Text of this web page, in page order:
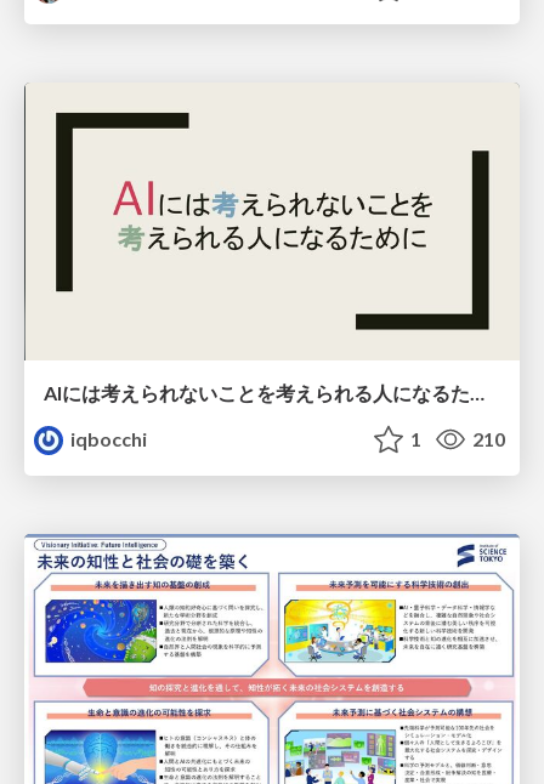
AIには考えられないことを考えられる人になるために
iqbocchi
1 210